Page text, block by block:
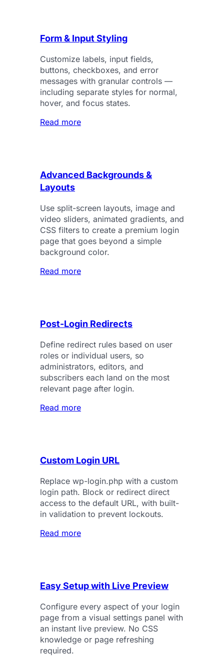
Form & Input Styling
Customize labels, input fields,
buttons, checkboxes, and error
messages with granular controls —
including separate styles for normal,
hover, and focus states.
Read more
Advanced Backgrounds &
Layouts
Use split-screen layouts, image and
video sliders, animated gradients, and
CSS filters to create a premium login
page that goes beyond a simple
background color.
Read more
Post-Login Redirects
Define redirect rules based on user
roles or individual users, so
administrators, editors, and
subscribers each land on the most
relevant page after login.
Read more
Custom Login URL
Replace wp-login.php with a custom
login path. Block or redirect direct
access to the default URL, with built-
in validation to prevent lockouts.
Read more
Easy Setup with Live Preview
Configure every aspect of your login
page from a visual settings panel with
an instant live preview. No CSS
knowledge or page refreshing
required.